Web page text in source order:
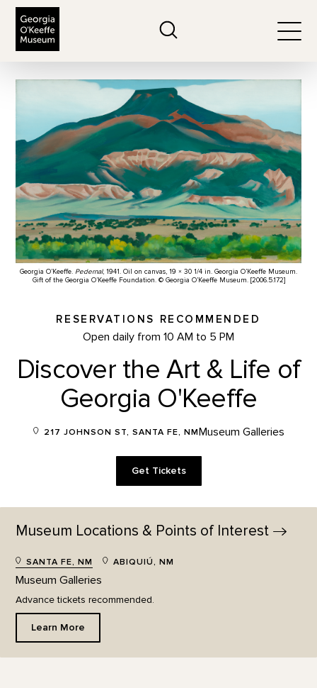
Georgia O’Keeffe. Pedernal, 1941. Oil on canvas, 19 × 30 1/4 in. Georgia O’Keeffe Museum.
Gift of the Georgia O’Keeffe Foundation. © Georgia O’Keeffe Museum. [2006.5.172]
RESERVATIONS RECOMMENDED
Open daily from 10 AM to 5 PM
Discover the Art & Life of
Georgia O'Keeffe
217 JOHNSON ST, SANTA FE, NMMuseum Galleries
Get Tickets
Museum Locations & Points of Interest
SANTA FE, NM ABIQUIÚ, NM
Museum Galleries
Advance tickets recommended.
Learn More